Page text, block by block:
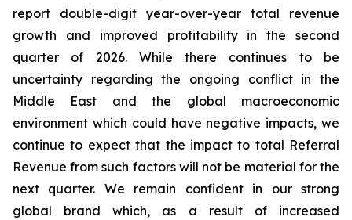
report double-digit year-over-year total revenue
growth and improved profitability in the second
quarter of 2026. While there continues to be
uncertainty regarding the ongoing conflict in the
Middle East and the global macroeconomic
environment which could have negative impacts, we
continue to expect that the impact to total Referral
Revenue from such factors will not be material for the
next quarter. We remain confident in our strong
global brand which, as a result of increased